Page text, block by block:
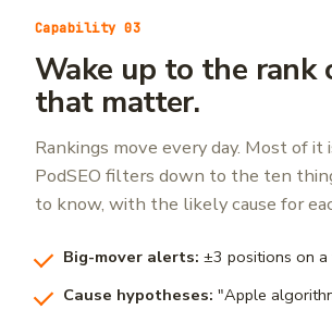
Capability 03
Wake up to the rank
that matter.
Rankings move every day. Most of it
PodSEO filters down to the ten
to know, with the likely cause for
Big-mover alerts: ±3 positions on a
Cause hypotheses: "Apple